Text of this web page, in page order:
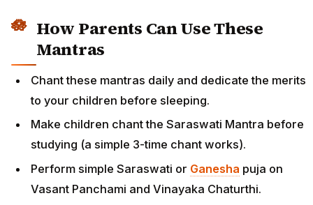
How Parents Can Use These
Mantras
Chant these mantras daily and dedicate the merits
to your children before sleeping.
Make children chant the Saraswati Mantra before
studying (a simple 3-time chant works).
Perform simple Saraswati or Ganesha puja on
Vasant Panchami and Vinayaka Chaturthi.